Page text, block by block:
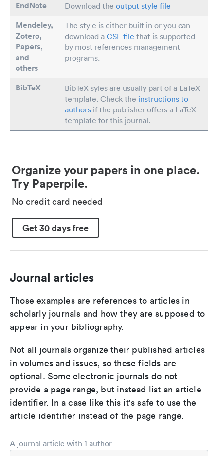
EndNote Download the output style file
Mendeley,
Zotero,
Papers,
and
others
The style is either built in or you can
download a CSL file that is supported
by most references management
programs.
BibTeX
BibTeX syles are usually part of a LaTeX
template. Check the instructions to
authors if the publisher offers a LaTeX
template for this journal.
Organize your papers in one place.
Try Paperpile.
No credit card needed
Get 30 days free
Journal articles
Those examples are references to articles in
scholarly journals and how they are supposed to
appear in your bibliography.
Not all journals organize their published articles
in volumes and issues, so these fields are
optional. Some electronic journals do not
provide a page range, but instead list an article
identifier. In a case like this it's safe to use the
article identifier instead of the page range.
A journal article with 1 author